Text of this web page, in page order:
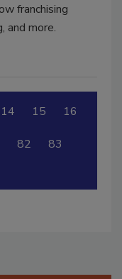
franchising
and more.
14 15 16
82 83